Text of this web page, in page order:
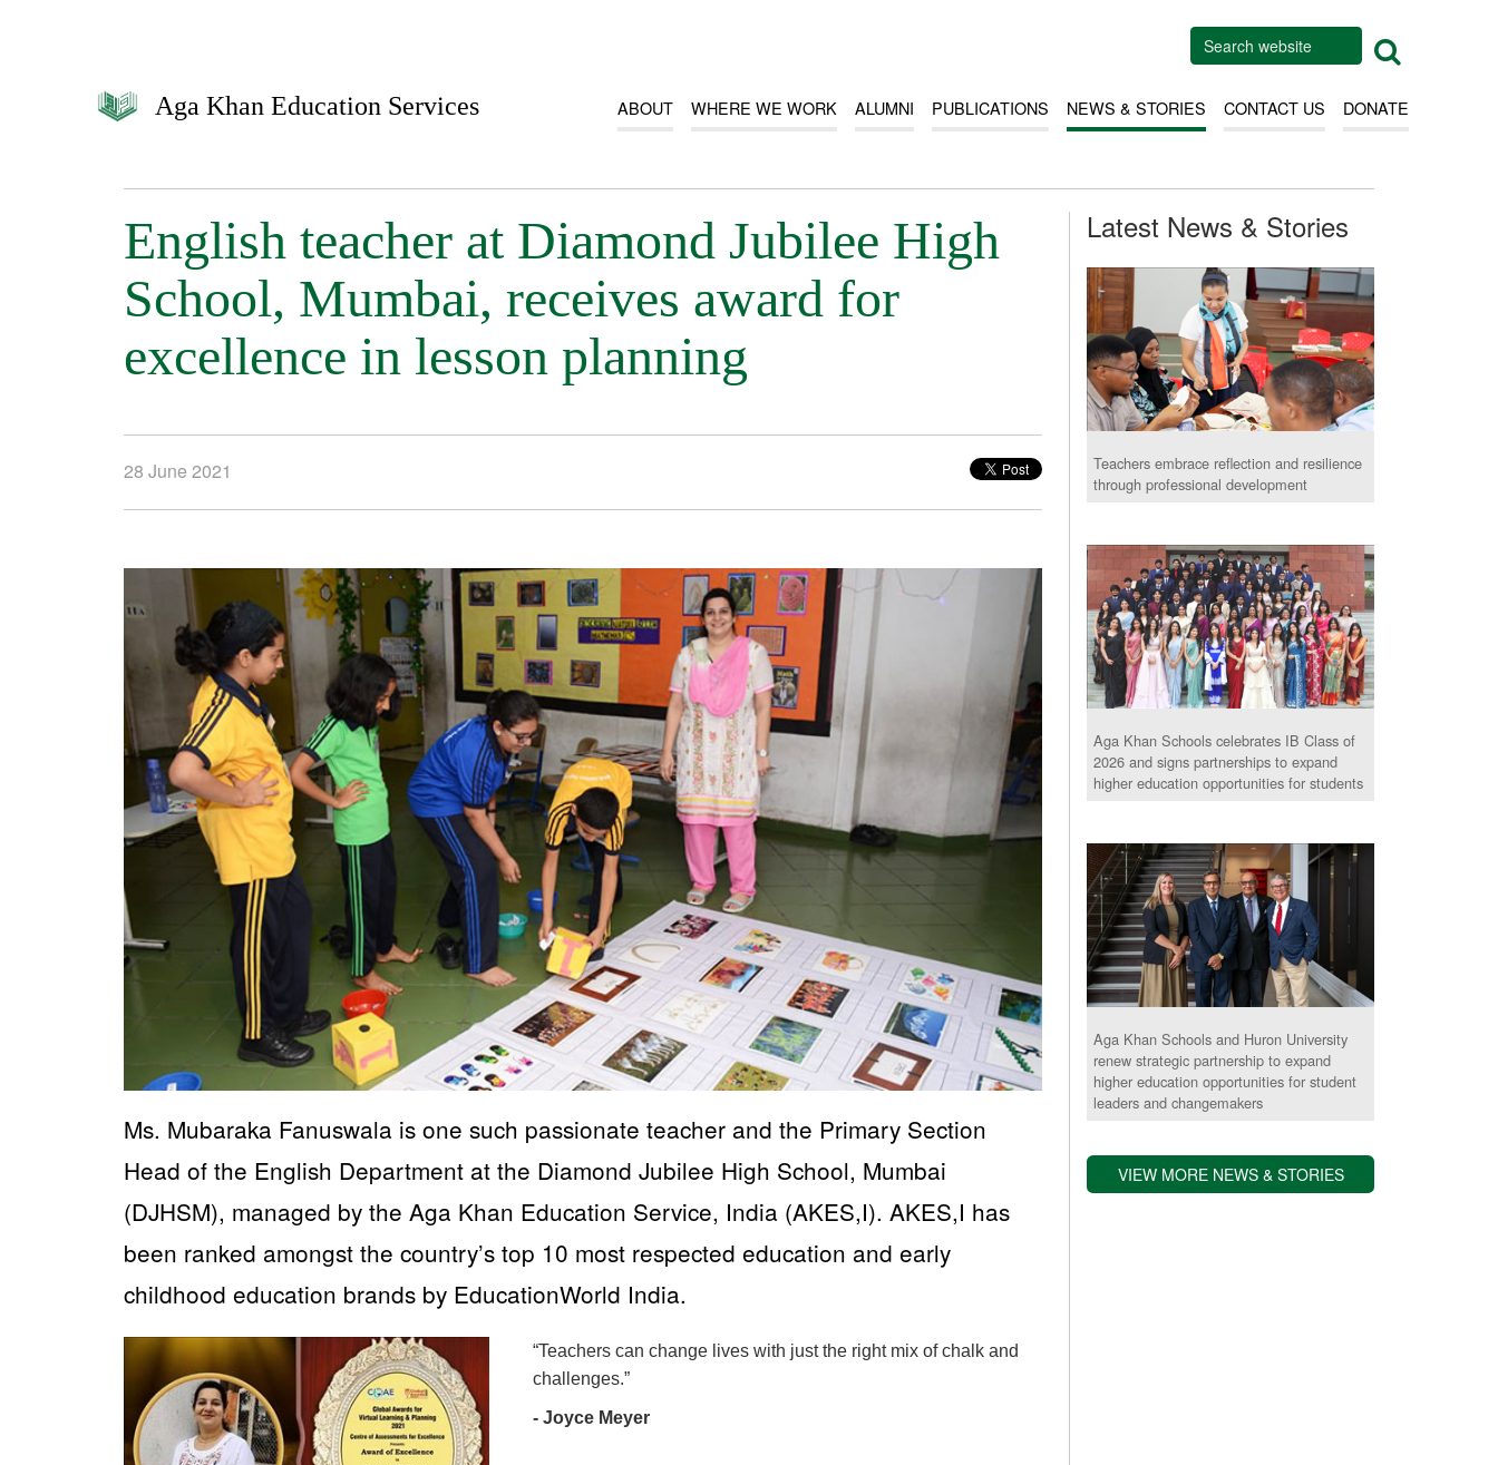
Aga Khan Education Services ABOUT WHERE WE WORK ALUMNI PUBLICATIONS NEWS & STORIES CONTACT US DONATE
English teacher at Diamond Jubilee High
School, Mumbai, receives award for
excellence in lesson planning
28 June 2021
Ms. Mubaraka Fanuswala is one such passionate teacher and the Primary Section
Head of the English Department at the Diamond Jubilee High School, Mumbai
(DJHSM), managed by the Aga Khan Education Service, India (AKES,I). AKES,I has
been ranked amongst the country’s top 10 most respected education and early
childhood education brands by EducationWorld India.
“Teachers can change lives with just the right mix of chalk and
challenges.”
- Joyce Meyer
Latest News & Stories
Teachers embrace reflection and resilience
through professional development
Aga Khan Schools celebrates IB Class of
2026 and signs partnerships to expand
higher education opportunities for students
Aga Khan Schools and Huron University
renew strategic partnership to expand
higher education opportunities for student
leaders and changemakers
VIEW MORE NEWS & STORIES